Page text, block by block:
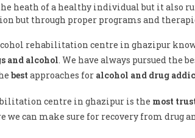
heath of a healthy individual but it also
but through proper programs and
rehabilitation centre in ghazipur
and alcohol. We have always pursued the
best approaches for alcohol and drug
centre in ghazipur is the most
we can make sure for recovery from drug